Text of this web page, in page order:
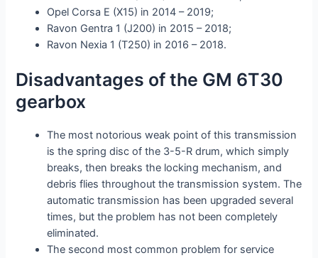
Opel Corsa E (X15) in 2014 – 2019;
Ravon Gentra 1 (J200) in 2015 – 2018;
Ravon Nexia 1 (T250) in 2016 – 2018.
Disadvantages of the GM 6T30
gearbox
The most notorious weak point of this transmission
is the spring disc of the 3-5-R drum, which simply
breaks, then breaks the locking mechanism, and
debris flies throughout the transmission system. The
automatic transmission has been upgraded several
times, but the problem has not been completely
eliminated.
The second most common problem for service